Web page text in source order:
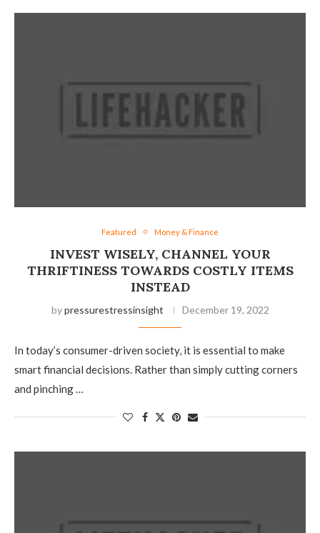
Featured Money & Finance
INVEST WISELY, CHANNEL YOUR
THRIFTINESS TOWARDS COSTLY ITEMS
INSTEAD
bypressurestressinsight December 19, 2022
In today’s consumer-driven society, it is essential to make
smart financial decisions. Rather than simply cutting corners
and pinching …